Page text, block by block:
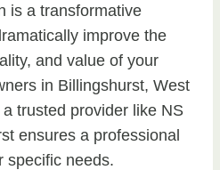
is a transformative
improve the
and value of your
in Billingshurst, West
trusted provider like NS
ensures a professional
specific needs.